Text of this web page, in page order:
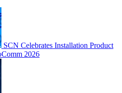
SCN Celebrates Installation Product
2026